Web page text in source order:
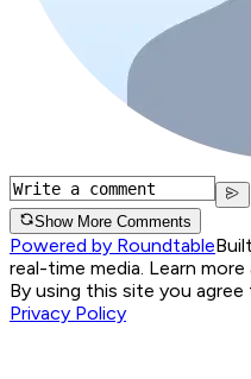
Show More Comments
Powered by Roundtable
real-time media. Learn more
By using this site you
Privacy Policy